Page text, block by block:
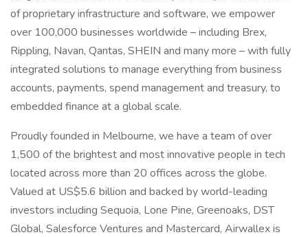
of proprietary infrastructure and software, we empower
over 100,000 businesses worldwide – including Brex,
Rippling, Navan, Qantas, SHEIN and many more – with fully
integrated solutions to manage everything from business
accounts, payments, spend management and treasury, to
embedded finance at a global scale.
Proudly founded in Melbourne, we have a team of over
1,500 of the brightest and most innovative people in tech
located across more than 20 offices across the globe.
Valued at US$5.6 billion and backed by world-leading
investors including Sequoia, Lone Pine, Greenoaks, DST
Global, Salesforce Ventures and Mastercard, Airwallex is